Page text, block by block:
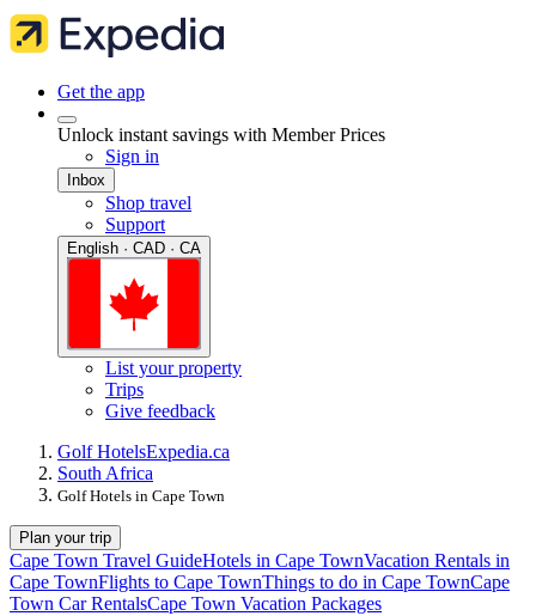
Get the app
Unlock instant savings with Member Prices
Sign in
Inbox
Shop travel
Support
English · CAD · CA
List your property
Trips
Give feedback
Golf HotelsExpedia.ca
South Africa
Golf Hotels in Cape Town
Plan your trip
Cape Town Travel GuideHotels in Cape TownVacation Rentals in
Cape TownFlights to Cape TownThings to do in Cape TownCape
Town Car RentalsCape Town Vacation Packages